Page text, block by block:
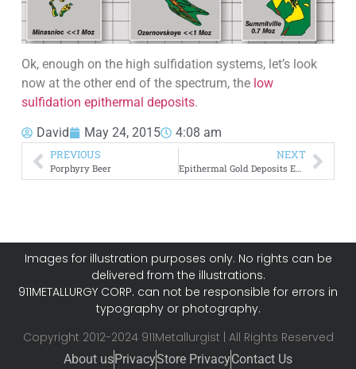
Ok, enough on the high sulfidation systems, let’s look
now at the other end of the spectrum, the low
sulfidation epithermal deposits.
David May 24, 2015 4:08 am
PREVIOUS
Porphyry Beer
NEXT
Epithermal Gold Deposits Exploration
Images for illustration purposes only. No rights can be
delivered from the illustrations.
911METALLURGY CORP. can not be responsible for errors in
typography or photography.
Copyright 2012-2024 911Metallurgist | All Rights Reserved
About usPrivacyStore PrivacyContact Us